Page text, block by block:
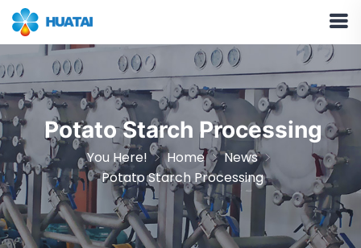
Potato Starch Processing
You Here! Home
News
Potato Starch Processing